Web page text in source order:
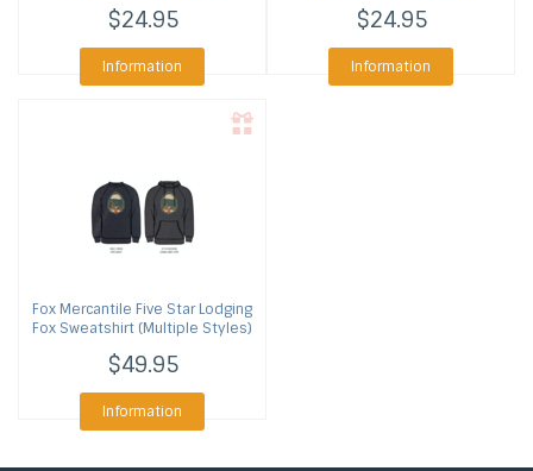
$24.95
Information
$24.95
Information
Fox Mercantile Five Star Lodging
Fox Sweatshirt (Multiple Styles)
$49.95
Information